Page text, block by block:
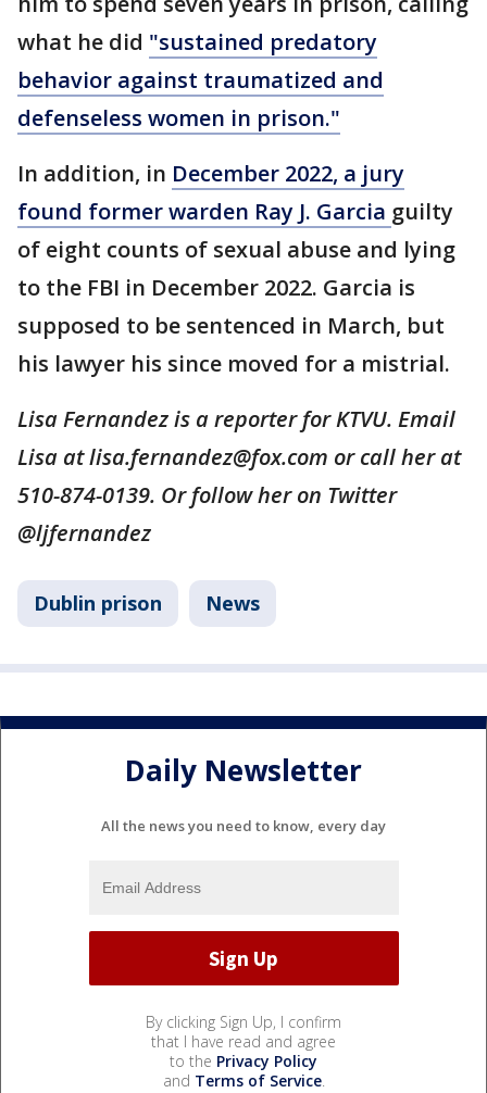
what he did "sustained predatory
behavior against traumatized and
defenseless women in prison."
In addition, in December 2022, a jury
found former warden Ray J. Garcia guilty
of eight counts of sexual abuse and lying
to the FBI in December 2022. Garcia is
supposed to be sentenced in March, but
his lawyer his since moved for a mistrial.
Lisa Fernandez is a reporter for KTVU. Email
Lisa at lisa.fernandez@fox.com or call her at
510-874-0139. Or follow her on Twitter
@ljfernandez
Dublin prison News
Daily Newsletter
All the news you need to know, every day
By clicking Sign Up, I confirm
that I have read and agree
to the Privacy Policy
and Terms of Service.